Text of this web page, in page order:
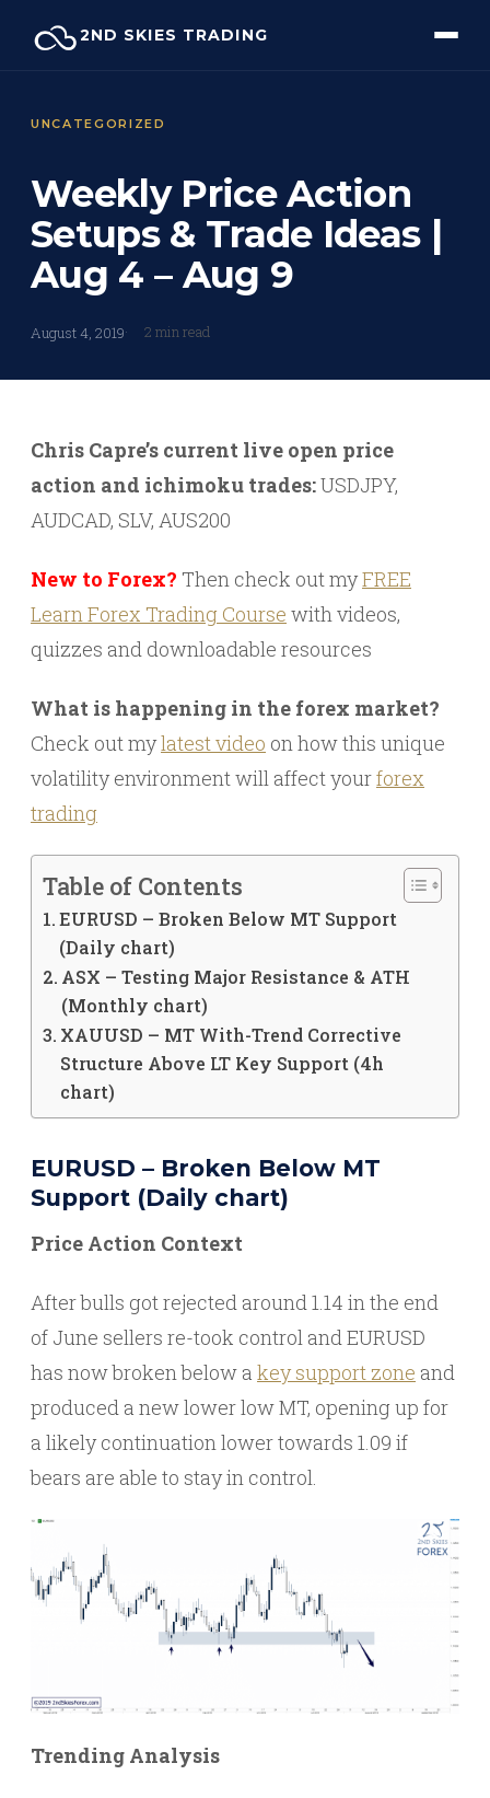
2ND SKIES TRADING
UNCATEGORIZED
Weekly Price Action
Setups & Trade Ideas |
Aug 4 – Aug 9
August 4, 2019 2 min read
Chris Capre’s current live open price
action and ichimoku trades:USDJPY,
AUDCAD, SLV, AUS200
New to Forex? Then check out myFREE
Learn Forex Trading Course with videos,
quizzes and downloadable resources
What is happening in the forex market?
Check out mylatest video on how this unique
volatility environment will affect yourforex
trading
Table of Contents
EURUSD – Broken Below MT Support
(Daily chart)
ASX – Testing Major Resistance & ATH
(Monthly chart)
XAUUSD – MT With-Trend Corrective
Structure Above LT Key Support (4h
chart)
EURUSD – Broken Below MT
Support (Daily chart)
Price Action Context
After bulls got rejected around 1.14 in the end
of June sellers re-took control and EURUSD
has now broken below a key support zone and
produced a new lower low MT, opening up for
a likely continuation lower towards 1.09 if
bears are able to stay in control.
Trending Analysis